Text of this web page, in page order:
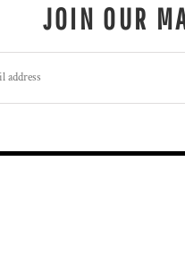
JOIN OUR